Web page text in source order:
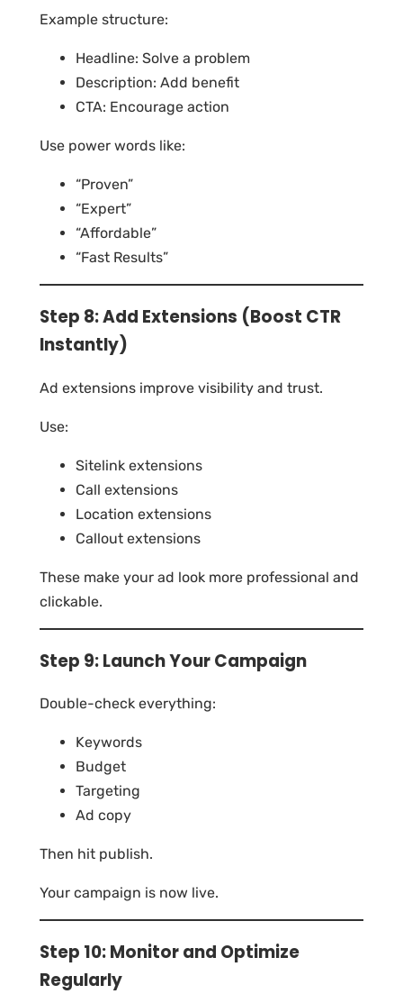
Example structure:
Headline: Solve a problem
Description: Add benefit
CTA: Encourage action
Use power words like:
“Proven”
“Expert”
“Affordable”
“Fast Results”
Step 8: Add Extensions (Boost CTR
Instantly)
Ad extensions improve visibility and trust.
Use:
Sitelink extensions
Call extensions
Location extensions
Callout extensions
These make your ad look more professional and
clickable.
Step 9: Launch Your Campaign
Double-check everything:
Keywords
Budget
Targeting
Ad copy
Then hit publish.
Your campaign is now live.
Step 10: Monitor and Optimize
Regularly